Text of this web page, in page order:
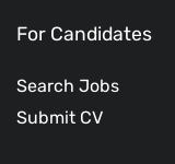
For Candidates
Search Jobs
Submit CV